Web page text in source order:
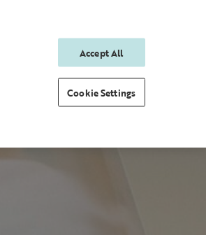
New & Bestsellers
Accept All
Cookie Settings